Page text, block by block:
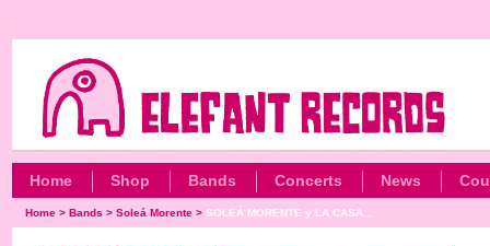
Home Shop Bands Concerts News
Home >Bands >Soleá Morente > SOLEÁ MORENTE y LA CASA...